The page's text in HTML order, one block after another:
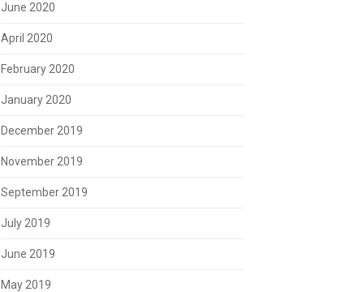
June 2020
April 2020
February 2020
January 2020
December 2019
November 2019
September 2019
July 2019
June 2019
May 2019